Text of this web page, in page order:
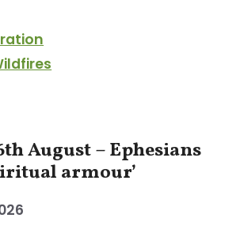
August – Ephesians
armour’